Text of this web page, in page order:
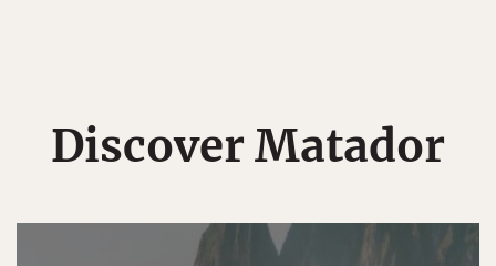
Discover Matador